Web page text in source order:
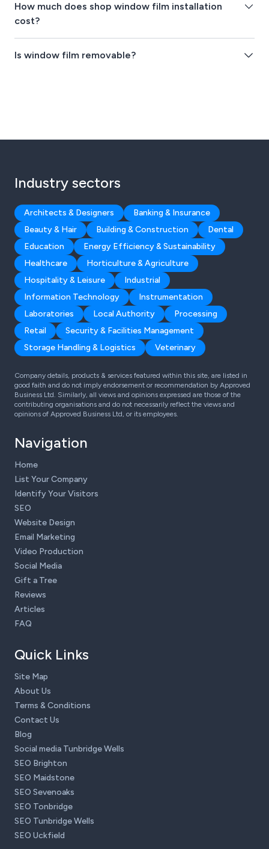
How much does shop window film installation
cost?
Is window film removable?
Industry sectors
Architects & Designers
Banking & Insurance
Beauty & Hair
Building & Construction
Dental
Education
Energy Efficiency & Sustainability
Healthcare
Horticulture & Agriculture
Hospitality & Leisure
Industrial
Information Technology
Instrumentation
Laboratories
Local Authority
Processing
Retail
Security & Facilities Management
Storage Handling & Logistics
Veterinary
Company details, products & services featured within this site, are listed in
good faith and do not imply endorsement or recommendation by Approved
Business Ltd. Similarly, all views and opinions expressed are those of the
contributing organisations and do not necessarily reflect the views and
opinions of Approved Business Ltd, or its employees.
Navigation
Home
List Your Company
Identify Your Visitors
SEO
Website Design
Email Marketing
Video Production
Social Media
Gift a Tree
Reviews
Articles
FAQ
Quick Links
Site Map
About Us
Terms & Conditions
Contact Us
Blog
Social media Tunbridge Wells
SEO Brighton
SEO Maidstone
SEO Sevenoaks
SEO Tonbridge
SEO Tunbridge Wells
SEO Uckfield